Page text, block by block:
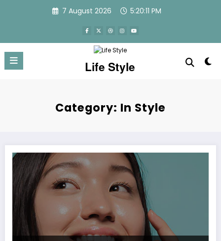
7 August 2026 5:20:12 PM
Life Style
Category: In Style
How to get glowing skin